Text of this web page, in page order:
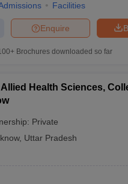
Facilities
Enquire
Brochures downloaded so far
Health Sciences,
Private
, Uttar Pradesh